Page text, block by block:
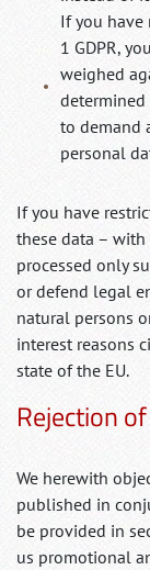
If you have
1 GDPR,
weighed
to demand
personal
If you have
these data –
processed only
or defend legal
natural persons
interest reasons
state of the EU.
Rejection
We herewith
published in
be provided in
us promotional